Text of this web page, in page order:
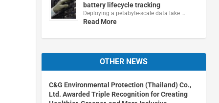
battery lifecycle tracking
Deploying a petabyte-scale data lake …
Read More
OTHER NEWS
C&G Environmental Protection (Thailand) Co.,
Ltd. Awarded Triple Recognition for Creating